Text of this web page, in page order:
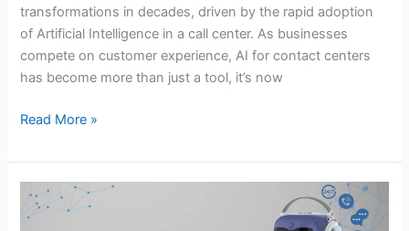
transformations in decades, driven by the rapid adoption
of Artificial Intelligence in a call center. As businesses
compete on customer experience, AI for contact centers
has become more than just a tool, it’s now
Read More »
Role
of